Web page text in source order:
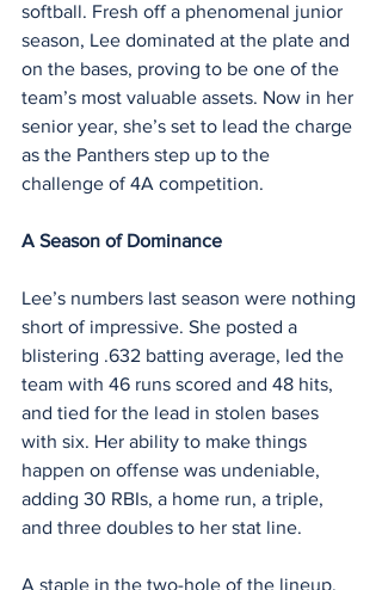
softball. Fresh off a phenomenal junior
season, Lee dominated at the plate and
on the bases, proving to be one of the
team’s most valuable assets. Now in her
senior year, she’s set to lead the charge
as the Panthers step up to the
challenge of 4A competition.
A Season of Dominance
Lee’s numbers last season were nothing
short of impressive. She posted a
blistering .632 batting average, led the
team with 46 runs scored and 48 hits,
and tied for the lead in stolen bases
with six. Her ability to make things
happen on offense was undeniable,
adding 30 RBIs, a home run, a triple,
and three doubles to her stat line.
A staple in the two-hole of the lineup,